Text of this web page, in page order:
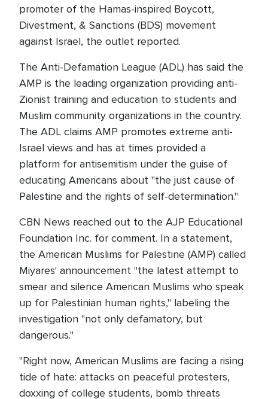
promoter of the Hamas-inspired Boycott,
Divestment, & Sanctions (BDS) movement
against Israel, the outlet reported.
The Anti-Defamation League (ADL) has said the
AMP is the leading organization providing anti-
Zionist training and education to students and
Muslim community organizations in the country.
The ADL claims AMP promotes extreme anti-
Israel views and has at times provided a
platform for antisemitism under the guise of
educating Americans about "the just cause of
Palestine and the rights of self-determination."
CBN News reached out to the AJP Educational
Foundation Inc. for comment. In a statement,
the American Muslims for Palestine (AMP) called
Miyares' announcement "the latest attempt to
smear and silence American Muslims who speak
up for Palestinian human rights," labeling the
investigation "not only defamatory, but
dangerous."
"Right now, American Muslims are facing a rising
tide of hate: attacks on peaceful protesters,
doxxing of college students, bomb threats